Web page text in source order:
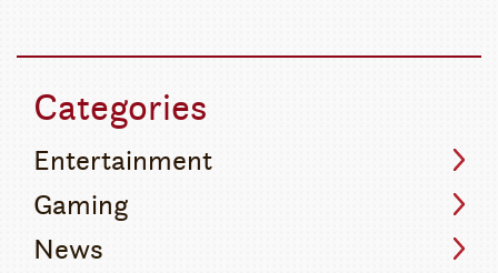
Categories
Entertainment
Gaming
News